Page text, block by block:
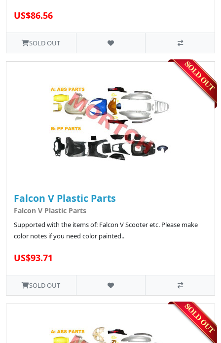
US$86.56
SOLD OUT
Falcon V Plastic Parts
Falcon V Plastic Parts
Supported with the items of: Falcon V Scooter etc. Please make
color notes if you need color painted..
US$93.71
SOLD OUT